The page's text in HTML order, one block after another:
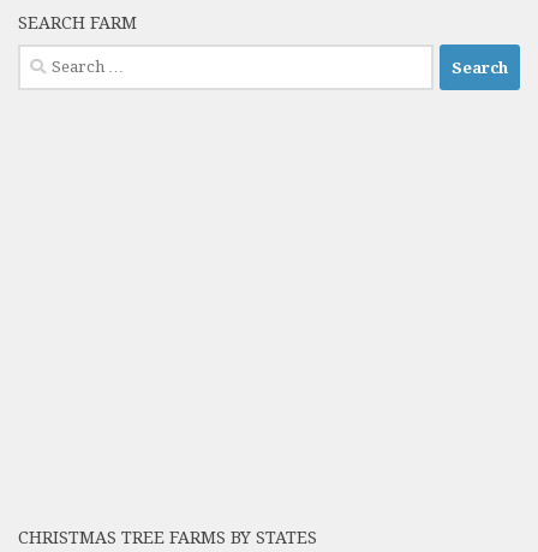
SEARCH FARM
Search
for:
CHRISTMAS TREE FARMS BY STATES